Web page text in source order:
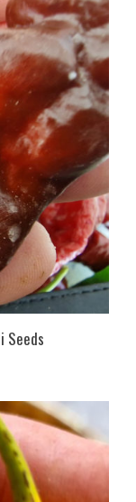
Seeds